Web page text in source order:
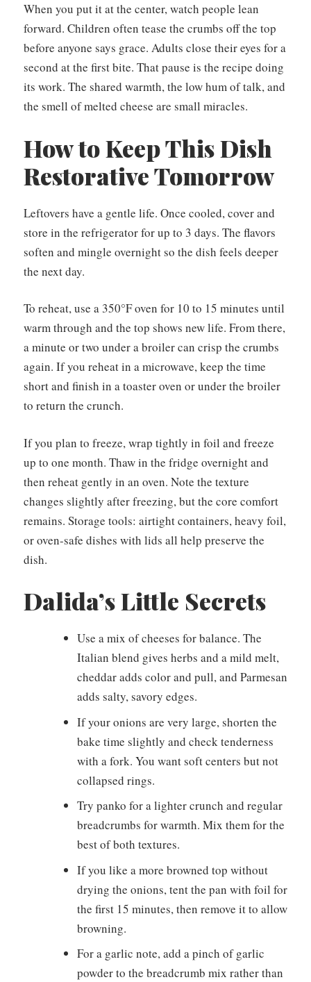
When you put it at the center, watch people lean
forward. Children often tease the crumbs off the top
before anyone says grace. Adults close their eyes for a
second at the first bite. That pause is the recipe doing
its work. The shared warmth, the low hum of talk, and
the smell of melted cheese are small miracles.
How to Keep This Dish
Restorative Tomorrow
Leftovers have a gentle life. Once cooled, cover and
store in the refrigerator for up to 3 days. The flavors
soften and mingle overnight so the dish feels deeper
the next day.
To reheat, use a 350°F oven for 10 to 15 minutes until
warm through and the top shows new life. From there,
a minute or two under a broiler can crisp the crumbs
again. If you reheat in a microwave, keep the time
short and finish in a toaster oven or under the broiler
to return the crunch.
If you plan to freeze, wrap tightly in foil and freeze
up to one month. Thaw in the fridge overnight and
then reheat gently in an oven. Note the texture
changes slightly after freezing, but the core comfort
remains. Storage tools: airtight containers, heavy foil,
or oven-safe dishes with lids all help preserve the
dish.
Dalida’s Little Secrets
Use a mix of cheeses for balance. The
Italian blend gives herbs and a mild melt,
cheddar adds color and pull, and Parmesan
adds salty, savory edges.
If your onions are very large, shorten the
bake time slightly and check tenderness
with a fork. You want soft centers but not
collapsed rings.
Try panko for a lighter crunch and regular
breadcrumbs for warmth. Mix them for the
best of both textures.
If you like a more browned top without
drying the onions, tent the pan with foil for
the first 15 minutes, then remove it to allow
browning.
For a garlic note, add a pinch of garlic
powder to the breadcrumb mix rather than